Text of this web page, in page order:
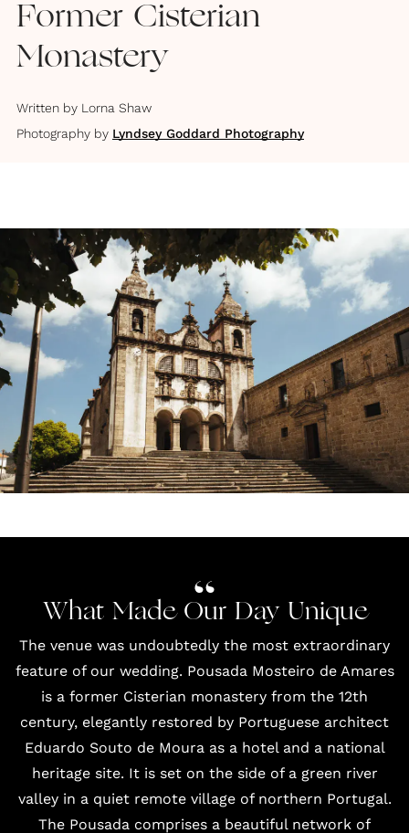
Former Cisterian
Monastery
Written by Lorna Shaw
Photography by Lyndsey Goddard Photography
What Made Our Day Unique
The venue was undoubtedly the most extraordinary
feature of our wedding. Pousada Mosteiro de Amares
is a former Cisterian monastery from the 12th
century, elegantly restored by Portuguese architect
Eduardo Souto de Moura as a hotel and a national
heritage site. It is set on the side of a green river
valley in a quiet remote village of northern Portugal.
The Pousada comprises a beautiful network of